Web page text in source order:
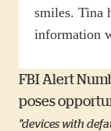
smiles. Tina
information
FBI Alert
poses
"devices with